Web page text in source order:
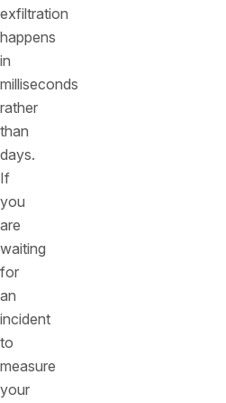
exfiltration
happens
in
milliseconds
rather
than
days.
If
you
are
waiting
for
an
incident
to
measure
your